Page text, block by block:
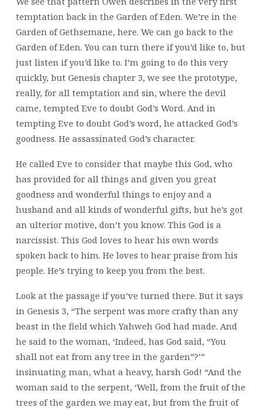
temptation back in the Garden of Eden. We’re in the
Garden of Gethsemane, here. We can go back to the
Garden of Eden. You can turn there if you’d like to, but
just listen if you’d like to. I’m going to do this very
quickly, but Genesis chapter 3, we see the prototype,
really, for all temptation and sin, where the devil
came, tempted Eve to doubt God’s Word. And in
tempting Eve to doubt God’s word, he attacked God’s
goodness. He assassinated God’s character.
He called Eve to consider that maybe this God, who
has provided for all things and given you great
goodness and wonderful things to enjoy and a
husband and all kinds of wonderful gifts, but he’s got
an ulterior motive, don’t you know. This God is a
narcissist. This God loves to hear his own words
spoken back to him. He loves to hear praise from his
people. He’s trying to keep you from the best.
Look at the passage if you’ve turned there. But it says
in Genesis 3, “The serpent was more crafty than any
beast in the field which Yahweh God had made. And
he said to the woman, ‘Indeed, has God said, “You
shall not eat from any tree in the garden”?’”
insinuating man, what a heavy, harsh God! “And the
woman said to the serpent, ‘Well, from the fruit of the
trees of the garden we may eat, but from the fruit of